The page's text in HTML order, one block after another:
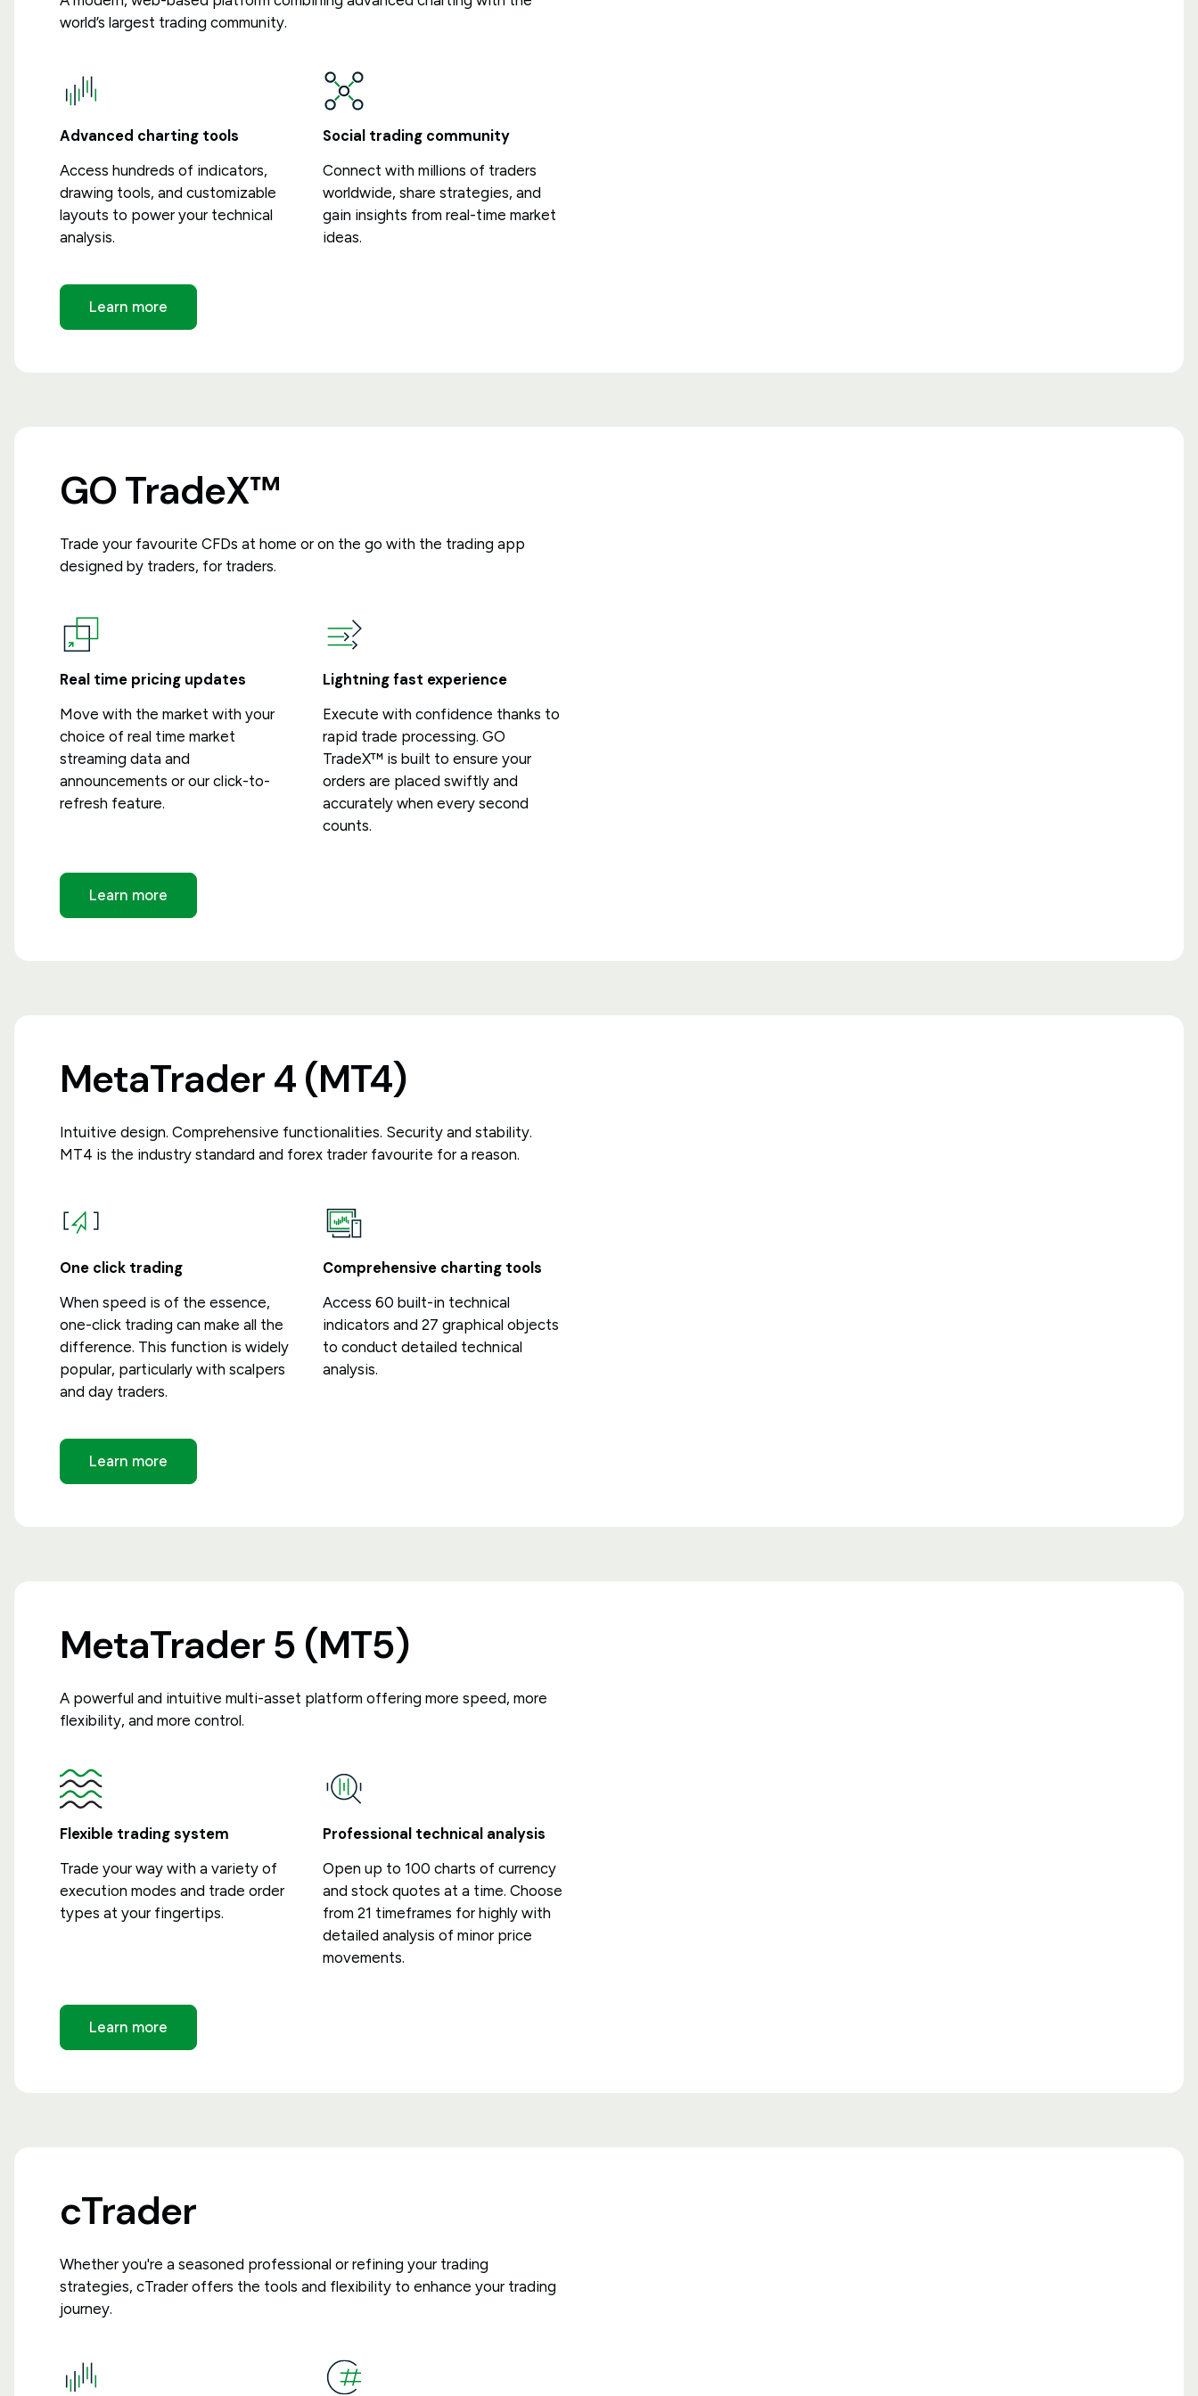
world’s largest trading community.
Advanced charting tools
Access hundreds of indicators,
drawing tools, and customizable
layouts to power your technical
analysis.
Social trading community
Connect with millions of traders
worldwide, share strategies, and
gain insights from real-time market
ideas.
Learn more
GO TradeX™
Trade your favourite CFDs at home or on the go with the trading app
designed by traders, for traders.
Real time pricing updates
Move with the market with your
choice of real time market
streaming data and
announcements or our click-to-
refresh feature.
Lightning fast experience
Execute with confidence thanks to
rapid trade processing. GO
TradeX™ is built to ensure your
orders are placed swiftly and
accurately when every second
counts.
Learn more
MetaTrader 4 (MT4)
Intuitive design. Comprehensive functionalities. Security and stability.
MT4 is the industry standard and forex trader favourite for a reason.
One click trading
When speed is of the essence,
one-click trading can make all the
difference. This function is widely
popular, particularly with scalpers
and day traders.
Comprehensive charting tools
Access 60 built-in technical
indicators and 27 graphical objects
to conduct detailed technical
analysis.
Learn more
MetaTrader 5 (MT5)
A powerful and intuitive multi-asset platform offering more speed, more
flexibility, and more control.
Flexible trading system
Trade your way with a variety of
execution modes and trade order
types at your fingertips.
Professional technical analysis
Open up to 100 charts of currency
and stock quotes at a time. Choose
from 21 timeframes for highly with
detailed analysis of minor price
movements.
Learn more
cTrader
Whether you're a seasoned professional or refining your trading
strategies, cTrader offers the tools and flexibility to enhance your trading
journey.